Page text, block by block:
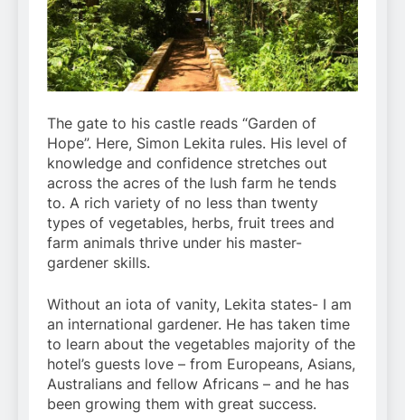
The gate to his castle reads “Garden of
Hope”. Here, Simon Lekita rules. His level of
knowledge and confidence stretches out
across the acres of the lush farm he tends
to. A rich variety of no less than twenty
types of vegetables, herbs, fruit trees and
farm animals thrive under his master-
gardener skills.
Without an iota of vanity, Lekita states- I am
an international gardener. He has taken time
to learn about the vegetables majority of the
hotel’s guests love – from Europeans, Asians,
Australians and fellow Africans – and he has
been growing them with great success.